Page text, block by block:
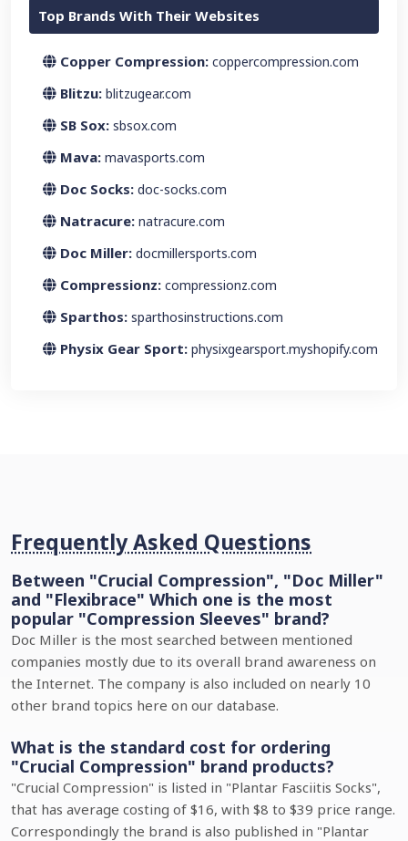
Top Brands With Their Websites
Copper Compression: coppercompression.com
Blitzu: blitzugear.com
SB Sox: sbsox.com
Mava: mavasports.com
Doc Socks: doc-socks.com
Natracure: natracure.com
Doc Miller: docmillersports.com
Compressionz: compressionz.com
Sparthos: sparthosinstructions.com
Physix Gear Sport: physixgearsport.myshopify.com
Frequently Asked Questions
Between "Crucial Compression", "Doc Miller"
and "Flexibrace" Which one is the most
popular "Compression Sleeves" brand?
Doc Miller is the most searched between mentioned
companies mostly due to its overall brand awareness on
the Internet. The company is also included on nearly 10
other brand topics here on our database.
What is the standard cost for ordering
"Crucial Compression" brand products?
"Crucial Compression" is listed in "Plantar Fasciitis Socks",
that has average costing of $16, with $8 to $39 price range.
Correspondingly the brand is also published in "Plantar